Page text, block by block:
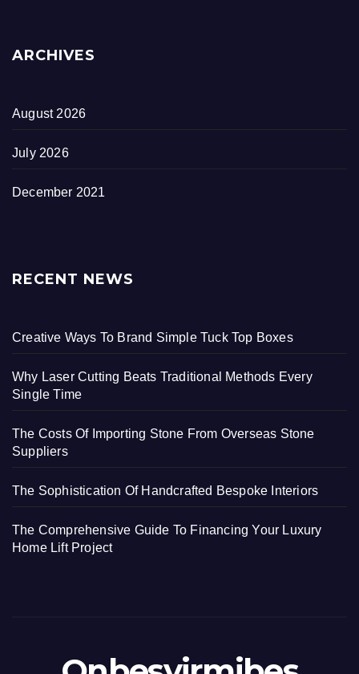
ARCHIVES
August 2026
July 2026
December 2021
RECENT NEWS
Creative Ways To Brand Simple Tuck Top Boxes
Why Laser Cutting Beats Traditional Methods Every
Single Time
The Costs Of Importing Stone From Overseas Stone
Suppliers
The Sophistication Of Handcrafted Bespoke Interiors
The Comprehensive Guide To Financing Your Luxury
Home Lift Project